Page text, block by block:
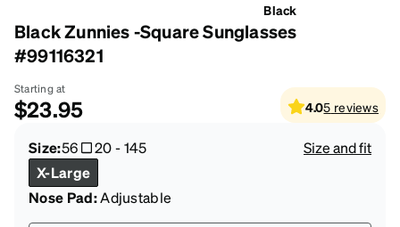
Black
Black Zunnies -Square Sunglasses
#99116321
Starting at
$23.95 4.05 reviews
Size:56 20-145
Size and fit
X-Large
Nose Pad:Adjustable